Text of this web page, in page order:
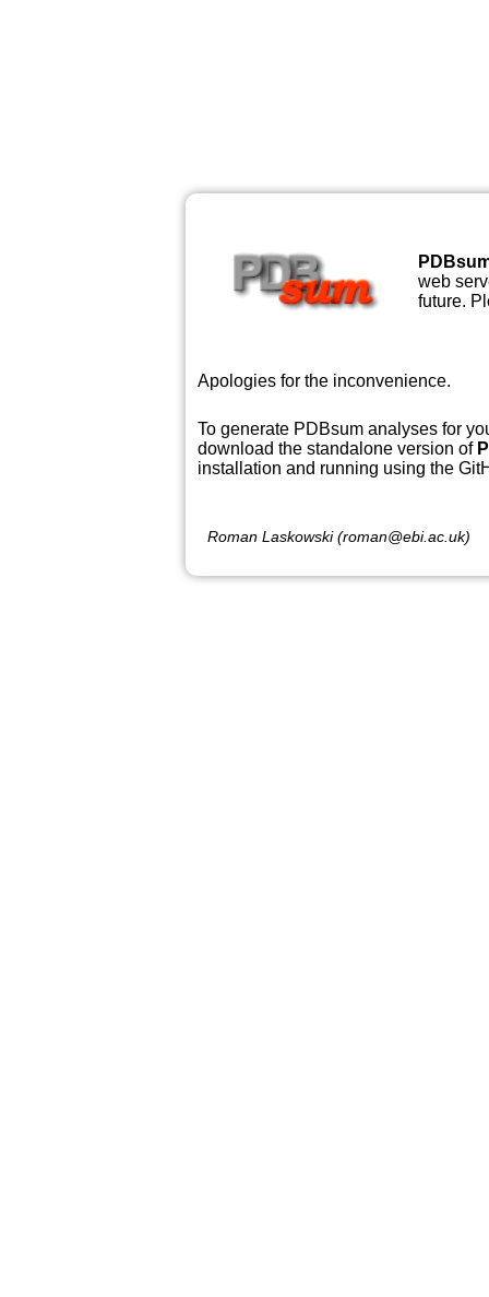
web
future.
Apologies for the inconvenience.
To generate PDBsum analyses for
download the standalone version of
installation and running using the
Roman Laskowski (roman@ebi.ac.uk)